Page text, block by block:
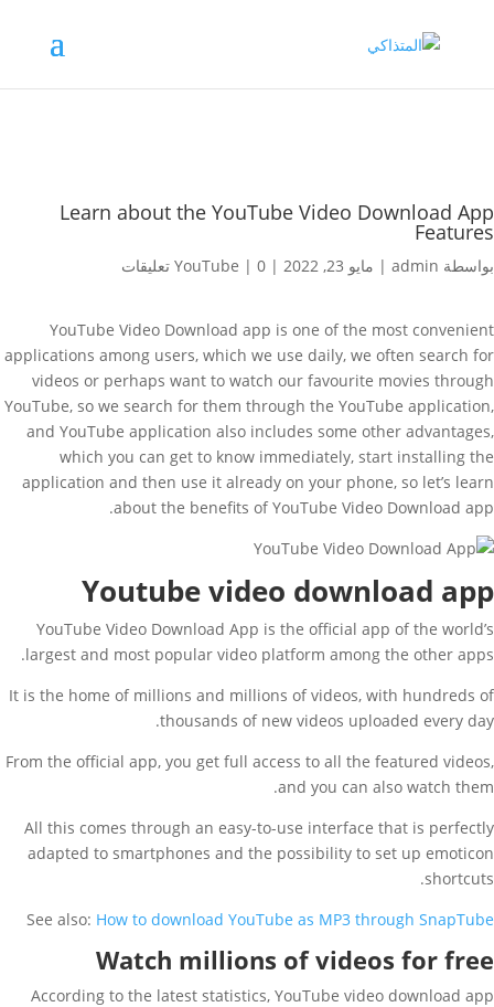
Learn about the YouTube Video Download App
Features
بواسطة admin
| مايو 23, 2022 |
YouTube | 0 تعليقات
YouTube Video Download app is one of the most convenient
applications among users, which we use daily, we often search for
videos or perhaps want to watch our favourite movies through
YouTube, so we search for them through the YouTube application,
and YouTube application also includes some other advantages,
which you can get to know immediately, start installing the
application and then use it already on your phone, so let’s learn
about the benefits of YouTube Video Download app.
Youtube video download app
YouTube Video Download App is the official app of the world’s
largest and most popular video platform among the other apps.
It is the home of millions and millions of videos, with hundreds of
thousands of new videos uploaded every day.
From the official app, you get full access to all the featured videos,
and you can also watch them.
All this comes through an easy-to-use interface that is perfectly
adapted to smartphones and the possibility to set up emoticon
shortcuts.
See also: How to download YouTube as MP3 through SnapTube
Watch millions of videos for free
According to the latest statistics, YouTube video download app